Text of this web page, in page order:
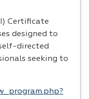
) Certificate
designed to
directed
seeking to